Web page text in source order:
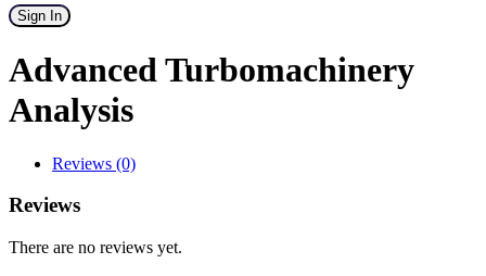
Sign In
Advanced Turbomachinery
Analysis
Reviews (0)
Reviews
There are no reviews yet.